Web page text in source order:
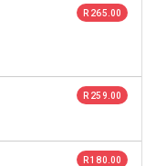
R 265.00
R 259.00
R 180.00